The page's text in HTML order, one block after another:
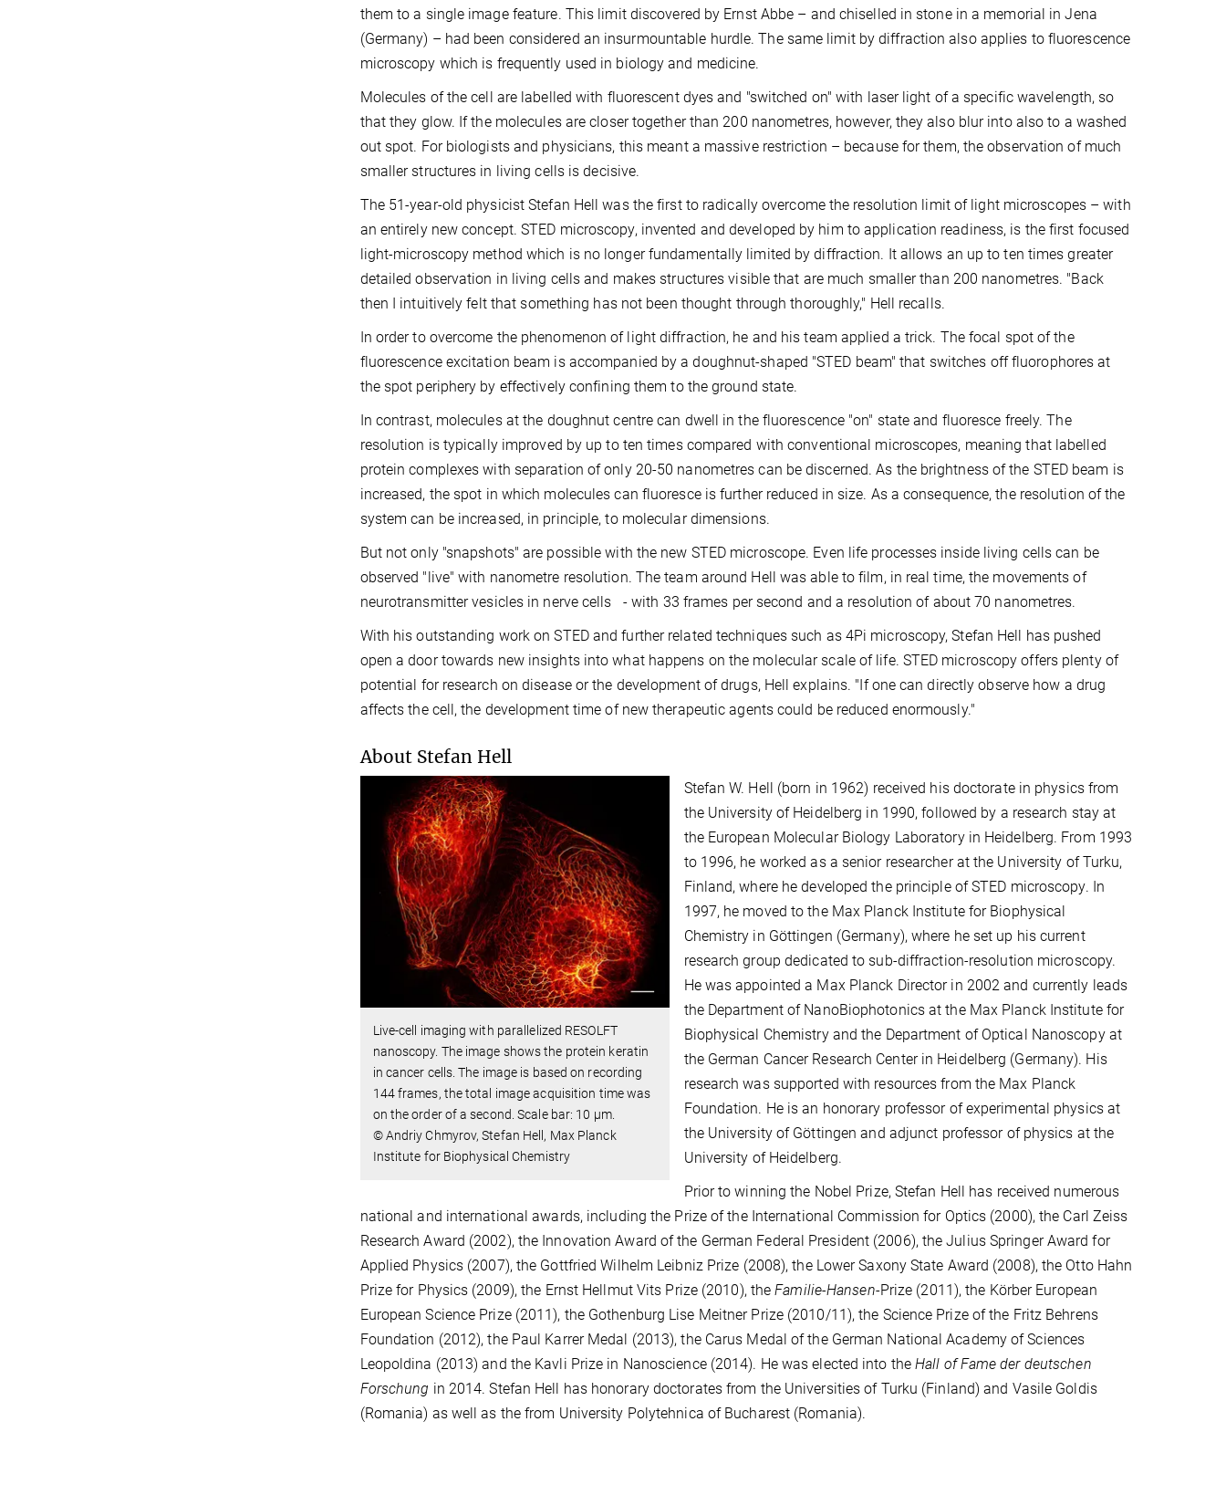
them to a single image feature. This limit discovered by Ernst Abbe – and chiselled in stone in a memorial in Jena
(Germany) – had been considered an insurmountable hurdle. The same limit by diffraction also applies to fluorescence
microscopy which is frequently used in biology and medicine.
Molecules of the cell are labelled with fluorescent dyes and "switched on" with laser light of a specific wavelength, so
that they glow. If the molecules are closer together than 200 nanometres, however, they also blur into also to a washed
out spot. For biologists and physicians, this meant a massive restriction – because for them, the observation of much
smaller structures in living cells is decisive.
The 51-year-old physicist Stefan Hell was the first to radically overcome the resolution limit of light microscopes – with
an entirely new concept. STED microscopy, invented and developed by him to application readiness, is the first focused
light-microscopy method which is no longer fundamentally limited by diffraction. It allows an up to ten times greater
detailed observation in living cells and makes structures visible that are much smaller than 200 nanometres. "Back
then I intuitively felt that something has not been thought through thoroughly," Hell recalls.
In order to overcome the phenomenon of light diffraction, he and his team applied a trick. The focal spot of the
fluorescence excitation beam is accompanied by a doughnut-shaped "STED beam" that switches off fluorophores at
the spot periphery by effectively confining them to the ground state.
In contrast, molecules at the doughnut centre can dwell in the fluorescence "on" state and fluoresce freely. The
resolution is typically improved by up to ten times compared with conventional microscopes, meaning that labelled
protein complexes with separation of only 20-50 nanometres can be discerned. As the brightness of the STED beam is
increased, the spot in which molecules can fluoresce is further reduced in size. As a consequence, the resolution of the
system can be increased, in principle, to molecular dimensions.
But not only "snapshots" are possible with the new STED microscope. Even life processes inside living cells can be
observed "live" with nanometre resolution. The team around Hell was able to film, in real time, the movements of
neurotransmitter vesicles in nerve cells - with 33 frames per second and a resolution of about 70 nanometres.
With his outstanding work on STED and further related techniques such as 4Pi microscopy, Stefan Hell has pushed
open a door towards new insights into what happens on the molecular scale of life. STED microscopy offers plenty of
potential for research on disease or the development of drugs, Hell explains. "If one can directly observe how a drug
affects the cell, the development time of new therapeutic agents could be reduced enormously."
About Stefan Hell
Live-cell imaging with parallelized RESOLFT
nanoscopy. The image shows the protein keratin
in cancer cells. The image is based on recording
144 frames, the total image acquisition time was
on the order of a second. Scale bar: 10 μm.
© Andriy Chmyrov, Stefan Hell, Max Planck
Institute for Biophysical Chemistry
Stefan W. Hell (born in 1962) received his doctorate in physics from
the University of Heidelberg in 1990, followed by a research stay at
the European Molecular Biology Laboratory in Heidelberg. From 1993
to 1996, he worked as a senior researcher at the University of Turku,
Finland, where he developed the principle of STED microscopy. In
1997, he moved to the Max Planck Institute for Biophysical
Chemistry in Göttingen (Germany), where he set up his current
research group dedicated to sub-diffraction-resolution microscopy.
He was appointed a Max Planck Director in 2002 and currently leads
the Department of NanoBiophotonics at the Max Planck Institute for
Biophysical Chemistry and the Department of Optical Nanoscopy at
the German Cancer Research Center in Heidelberg (Germany). His
research was supported with resources from the Max Planck
Foundation. He is an honorary professor of experimental physics at
the University of Göttingen and adjunct professor of physics at the
University of Heidelberg.
Prior to winning the Nobel Prize, Stefan Hell has received numerous
national and international awards, including the Prize of the International Commission for Optics (2000), the Carl Zeiss
Research Award (2002), the Innovation Award of the German Federal President (2006), the Julius Springer Award for
Applied Physics (2007), the Gottfried Wilhelm Leibniz Prize (2008), the Lower Saxony State Award (2008), the Otto Hahn
Prize for Physics (2009), the Ernst Hellmut Vits Prize (2010), theFamilie-Hansen-Prize (2011), the Körber European
European Science Prize (2011), the Gothenburg Lise Meitner Prize (2010/11), the Science Prize of the Fritz Behrens
Foundation (2012), the Paul Karrer Medal (2013), the Carus Medal of the German National Academy of Sciences
Leopoldina (2013) and the Kavli Prize in Nanoscience (2014). He was elected into the Hall of Fame der deutschen
Forschung in 2014. Stefan Hell has honorary doctorates from the Universities of Turku (Finland) and Vasile Goldis
(Romania) as well as the from University Polytehnica of Bucharest (Romania).